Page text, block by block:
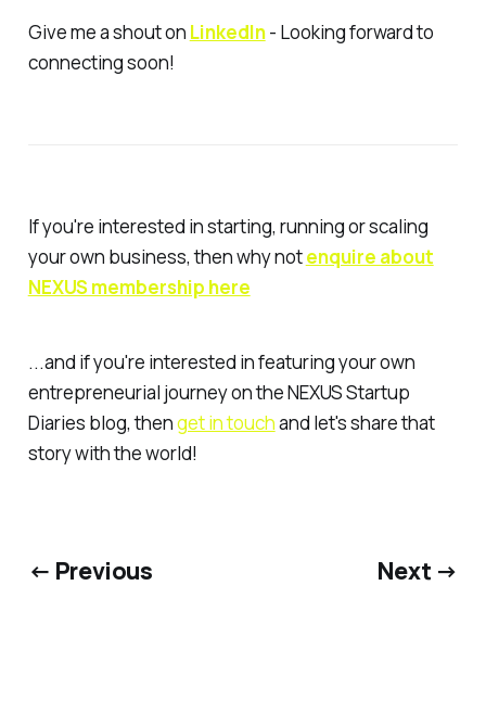
Give me a shout on LinkedIn- Looking forward to
connecting soon!
If you're interested in starting, running or scaling
your own business, then why notenquire about
NEXUS membership here
...and if you're interested in featuring your own
entrepreneurial journey on the NEXUS Startup
Diaries blog, thenget in touchand let's share that
story with the world!
← Previous Next →